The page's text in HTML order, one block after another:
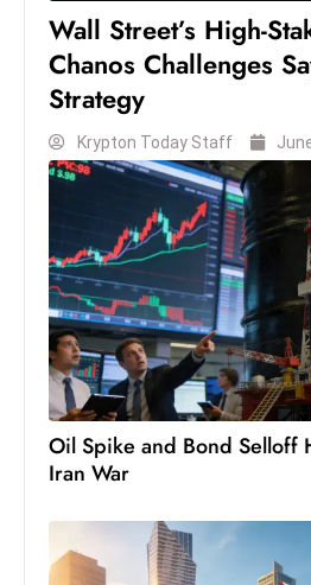
Wall Street’s High-
Chanos Challenges
Strategy
Krypton Today Staff
Oil Spike and Bond Selloff
Iran War